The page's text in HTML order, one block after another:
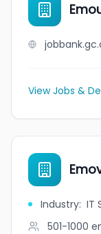
View Jobs &
Industry: IT
501-1000